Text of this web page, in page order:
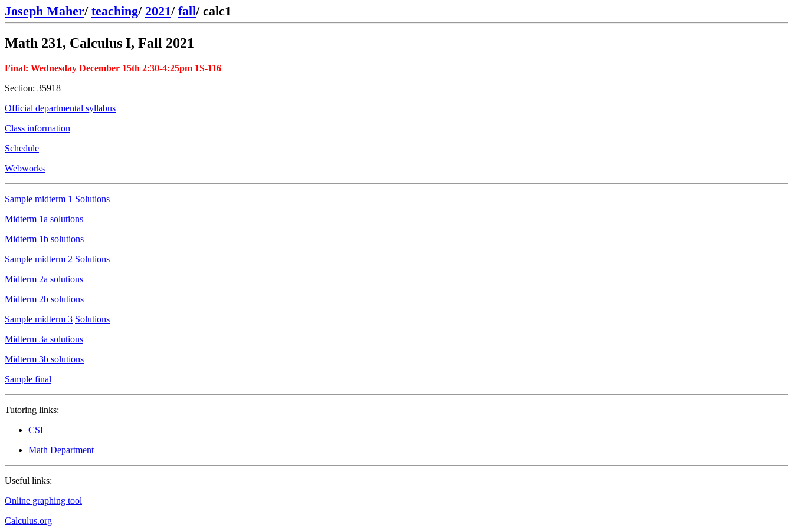
Joseph Maher/ teaching/ 2021/ fall/ calc1
Math 231, Calculus I, Fall 2021
Final: Wednesday December 15th 2:30-4:25pm 1S-116
Section: 35918
Official departmental syllabus
Class information
Schedule
Webworks
Sample midterm 1 Solutions
Midterm 1a solutions
Midterm 1b solutions
Sample midterm 2 Solutions
Midterm 2a solutions
Midterm 2b solutions
Sample midterm 3 Solutions
Midterm 3a solutions
Midterm 3b solutions
Sample final
Tutoring links:
CSI
Math Department
Useful links:
Online graphing tool
Calculus.org